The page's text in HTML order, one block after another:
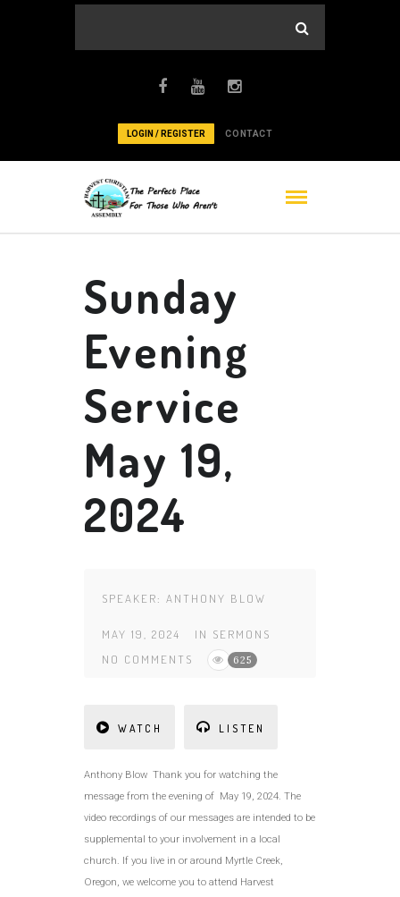
LOGIN / REGISTER CONTACT
Sunday
Evening
Service
May 19,
2024
SPEAKER: ANTHONY BLOW
MAY 19, 2024 IN SERMONS
NO COMMENTS
625
WATCH LISTEN
Anthony Blow Thank you for watching the
message from the evening of May 19, 2024. The
video recordings of our messages are intended to be
supplemental to your involvement in a local
church. If you live in or around Myrtle Creek,
Oregon, we welcome you to attend Harvest